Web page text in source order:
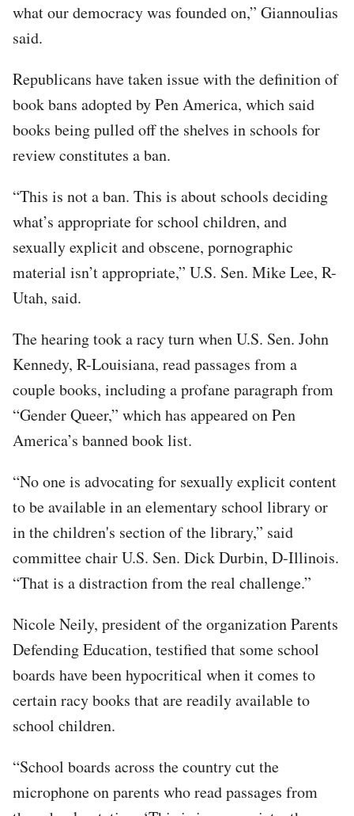
what our democracy was founded on,” Giannoulias
said.
Republicans have taken issue with the definition of
book bans adopted by Pen America, which said
books being pulled off the shelves in schools for
review constitutes a ban.
“This is not a ban. This is about schools deciding
what’s appropriate for school children, and
sexually explicit and obscene, pornographic
material isn’t appropriate,” U.S. Sen. Mike Lee, R-
Utah, said.
The hearing took a racy turn when U.S. Sen. John
Kennedy, R-Louisiana, read passages from a
couple books, including a profane paragraph from
“Gender Queer,” which has appeared on Pen
America’s banned book list.
“No one is advocating for sexually explicit content
to be available in an elementary school library or
in the children's section of the library,” said
committee chair U.S. Sen. Dick Durbin, D-Illinois.
“That is a distraction from the real challenge.”
Nicole Neily, president of the organization Parents
Defending Education, testified that some school
boards have been hypocritical when it comes to
certain racy books that are readily available to
school children.
“School boards across the country cut the
microphone on parents who read passages from